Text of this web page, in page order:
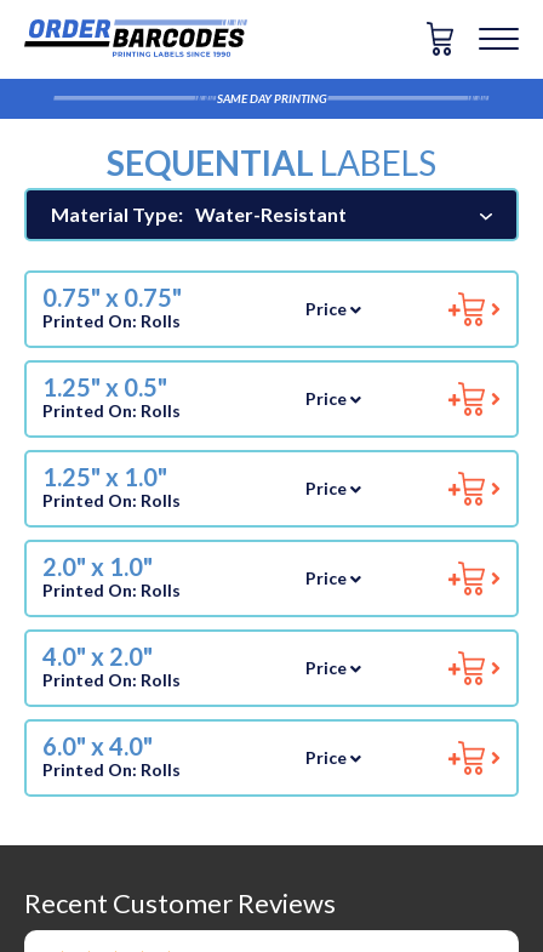
SAME DAY PRINTING
SEQUENTIAL LABELS
Material Type: Water-Resistant
0.75" x 0.75"
Printed On: Rolls
Price
1.25" x 0.5"
Printed On: Rolls
Price
1.25" x 1.0"
Printed On: Rolls
Price
2.0" x 1.0"
Printed On: Rolls
Price
4.0" x 2.0"
Printed On: Rolls
Price
6.0" x 4.0"
Printed On: Rolls
Price
Recent Customer Reviews